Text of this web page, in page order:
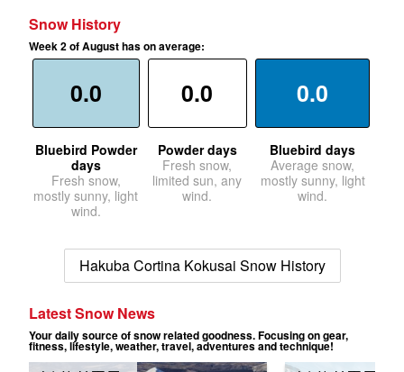
Snow History
Week 2 of August has on average:
0.0
Bluebird Powder
days
Fresh snow,
mostly sunny, light
wind.
0.0
Powder days
Fresh snow,
limited sun, any
wind.
0.0
Bluebird days
Average snow,
mostly sunny, light
wind.
Hakuba Cortina Kokusai Snow History